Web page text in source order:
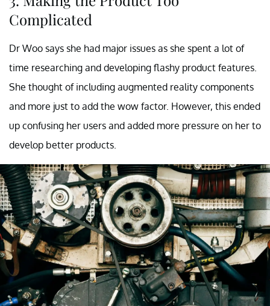
Complicated
Dr Woo says she had major issues as she spent a lot of
time researching and developing flashy product features.
She thought of including augmented reality components
and more just to add the wow factor. However, this ended
up confusing her users and added more pressure on her to
develop better products.